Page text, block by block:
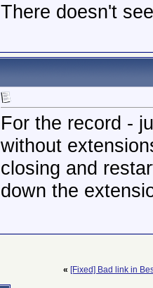
There doesn't
For the record -
without
closing and
down the
« [Fixed] Bad link in